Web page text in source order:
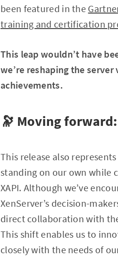
been featured in the
training and certification
This leap wouldn’t have
we’re reshaping the
achievements.
🔭 Moving
This release also
standing on our own while
XAPI. Although we’ve
XenServer’s decision-
direct collaboration with
This shift enables us to
closely with the needs of